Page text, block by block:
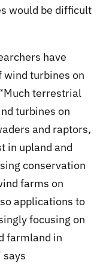
would be difficult
have
wind turbines on
terrestrial
turbines on
and raptors,
in upland and
conservation
farms on
applications to
focusing on
farmland in
says